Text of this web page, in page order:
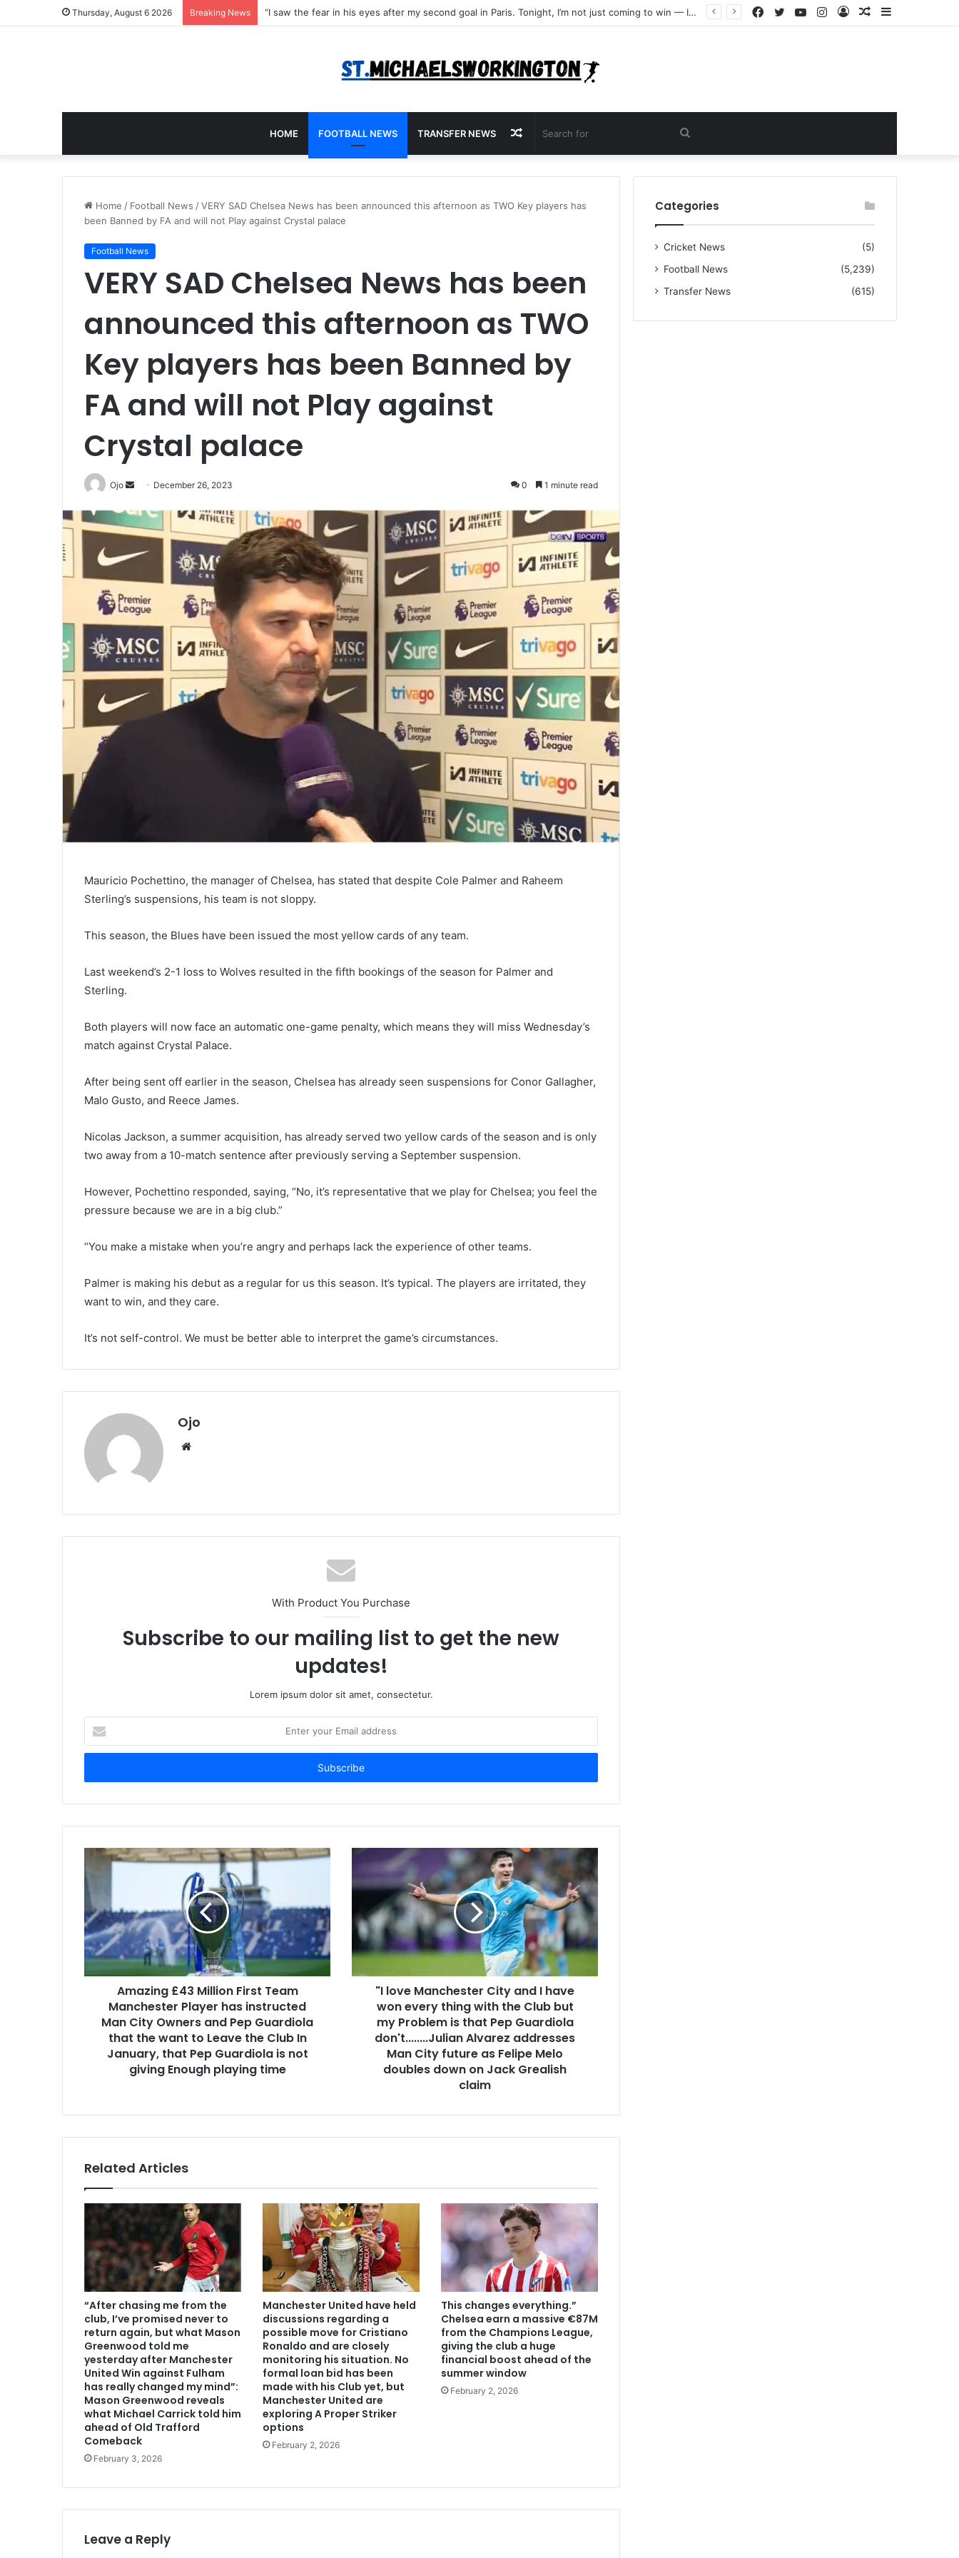
Thursday, August 6 2026 Breaking News “I warned Micheal Carrick about that particular player, he refused to bench him and He Caused the Lost in the game Vs Newscastle United is making the same mistake now, I’m warning him also”: Manchester Former Player Cristiano Ronaldo names ONE player who doesn’t deserve to start for Manchester City, warned Micheal Carrick about the unforgivable mistake Sidebar
Random
Log
Instagram
YouTube
Twitter
Facebook
HOME FOOTBALL NEWS TRANSFER NEWS
for
Random
Article
Home / Football News /VERY SAD Chelsea News has been announced this afternoon as TWO Key players has
been Banned by FA and will not Play against Crystal palace
Football News
VERY SAD Chelsea News has been
announced this afternoon as TWO
Key players has been Banned by
FA and will not Play against
Crystal palace
Ojo
Send
email
December 26, 2023 0 1 minute read
Mauricio Pochettino, the manager of Chelsea, has stated that despite Cole Palmer and Raheem
Sterling’s suspensions, his team is not sloppy.
This season, the Blues have been issued the most yellow cards of any team.
Last weekend’s 2-1 loss to Wolves resulted in the fifth bookings of the season for Palmer and
Sterling.
Both players will now face an automatic one-game penalty, which means they will miss Wednesday’s
match against Crystal Palace.
After being sent off earlier in the season, Chelsea has already seen suspensions for Conor Gallagher,
Malo Gusto, and Reece James.
Nicolas Jackson, a summer acquisition, has already served two yellow cards of the season and is only
two away from a 10-match sentence after previously serving a September suspension.
However, Pochettino responded, saying, “No, it’s representative that we play for Chelsea; you feel the
pressure because we are in a big club.”
“You make a mistake when you’re angry and perhaps lack the experience of other teams.
Palmer is making his debut as a regular for us this season. It’s typical. The players are irritated, they
want to win, and they care.
It’s not self-control. We must be better able to interpret the game’s circumstances.
Ojo
Website
With Product You Purchase
Subscribe to our mailing list to get the new
updates!
Lorem ipsum dolor sit amet, consectetur.
your
Email
Amazing £43 Million First Team
Manchester Player has instructed
Man City Owners and Pep Guardiola
that the want to Leave the Club In
January, that Pep Guardiola is not
giving Enough playing time
"I love Manchester City and I have
won every thing with the Club but
my Problem is that Pep Guardiola
don't........Julian Alvarez addresses
Man City future as Felipe Melo
doubles down on Jack Grealish
claim
Related Articles
“After chasing me from the
club, I’ve promised never to
return again, but what Mason
Greenwood told me
yesterday after Manchester
United Win against Fulham
has really changed my mind”:
Mason Greenwood reveals
what Michael Carrick told him
ahead of Old Trafford
Comeback
February 3, 2026
Manchester United have held
discussions regarding a
possible move for Cristiano
Ronaldo and are closely
monitoring his situation. No
formal loan bid has been
made with his Club yet, but
Manchester United are
exploring A Proper Striker
options
February 2, 2026
This changes everything.”
Chelsea earn a massive €87M
from the Champions League,
giving the club a huge
financial boost ahead of the
summer window
February 2, 2026
Leave a Reply
Categories
Cricket News
(5)
Football News
(5,239)
Transfer News
(615)